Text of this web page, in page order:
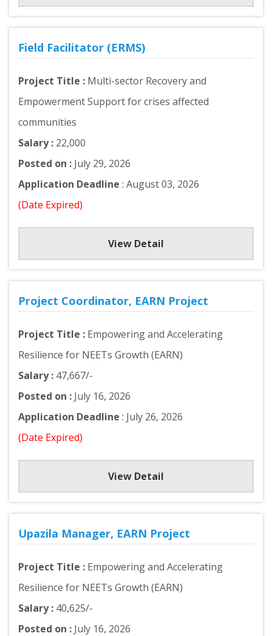
Field Facilitator (ERMS)
Project Title : Multi-sector Recovery and
Empowerment Support for crises affected
communities
Salary : 22,000
Posted on : July 29, 2026
Application Deadline : August 03, 2026
(Date Expired)
View Detail
Project Coordinator, EARN Project
Project Title : Empowering and Accelerating
Resilience for NEETs Growth (EARN)
Salary : 47,667/-
Posted on : July 16, 2026
Application Deadline : July 26, 2026
(Date Expired)
View Detail
Upazila Manager, EARN Project
Project Title : Empowering and Accelerating
Resilience for NEETs Growth (EARN)
Salary : 40,625/-
Posted on : July 16, 2026